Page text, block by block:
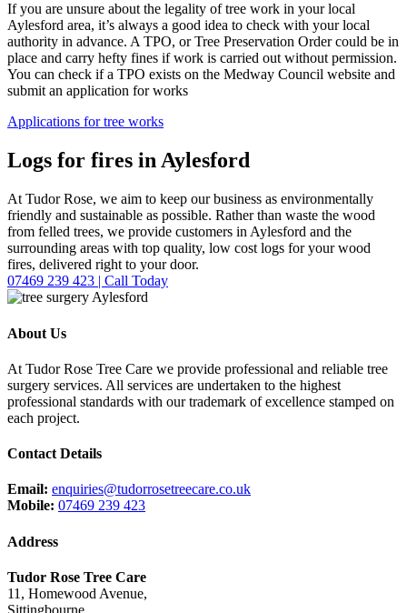
If you are unsure about the legality of tree work in your local
Aylesford area, it’s always a good idea to check with your local
authority in advance. A TPO, or Tree Preservation Order could be in
place and carry hefty fines if work is carried out without permission.
You can check if a TPO exists on the Medway Council website and
submit an application for works
Applications for tree works
Logs for fires in Aylesford
At Tudor Rose, we aim to keep our business as environmentally
friendly and sustainable as possible. Rather than waste the wood
from felled trees, we provide customers in Aylesford and the
surrounding areas with top quality, low cost logs for your wood
fires, delivered right to your door.
07469 239 423 | Call Today
About Us
At Tudor Rose Tree Care we provide professional and reliable tree
surgery services. All services are undertaken to the highest
professional standards with our trademark of excellence stamped on
each project.
Contact Details
Email: enquiries@tudorrosetreecare.co.uk
Mobile: 07469 239 423
Address
Tudor Rose Tree Care
11, Homewood Avenue,
Sittingbourne